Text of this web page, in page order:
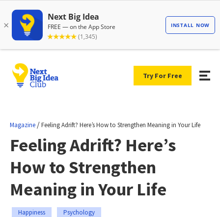
Try For Free
Magazine /Feeling Adrift? Here’s How to Strengthen Meaning in Your Life
Feeling Adrift? Here’s
How to Strengthen
Meaning in Your Life
Happiness Psychology